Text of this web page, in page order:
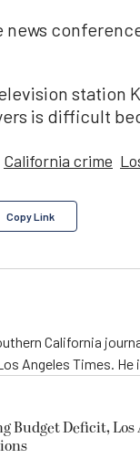
news
station
is difficult
California crime
Copy Link
California
Angeles Times.
Budget Deficit,